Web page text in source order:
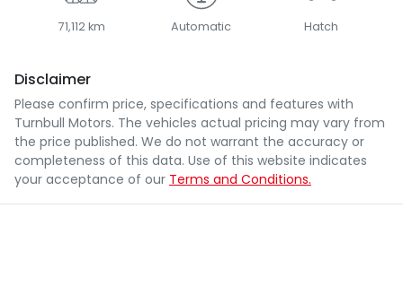
71,112 km Automatic Hatch
Disclaimer
Please confirm price, specifications and features with
Turnbull Motors. The vehicles actual pricing may vary from
the price published. We do not warrant the accuracy or
completeness of this data. Use of this website indicates
your acceptance of our Terms and Conditions.